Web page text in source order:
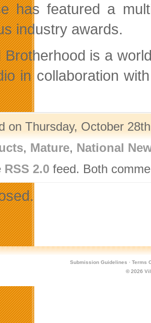
has featured a
industry awards.
Brotherhood is a
in collaboration
on Thursday, October
, Mature, National
RSS 2.0feed. Both
Submission Guidelines · Terms
© 2026